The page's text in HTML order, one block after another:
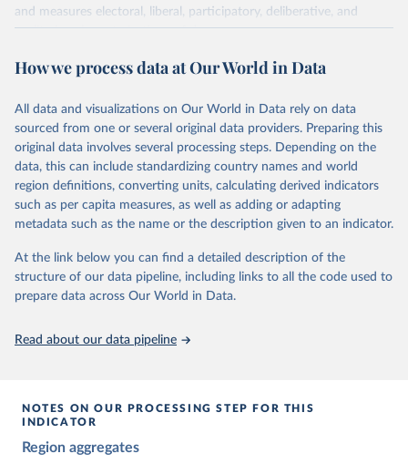
and measures electoral, liberal, participatory, deliberative, and
egalitarian characterizations of democracy.
and supplementary work by its researchers to assess political
The project is managed by the V-Dem Institute, based at the
University of Gothenburg in Sweden.
This snapshot contains all 531 V-Dem indicators and 251 indices +
62 other indicators from other data sources.
For more information, please refer tohttps://www.v-
dem.net/data/the-v-dem-dataset/
Retrieved on
March 17, 2026
Retrieved from
https://v-dem.net/data/the-v-dem-dataset/
This is the citation of the original data obtained from the source,
prior to any processing or adaptation by Our World in Data.
Knutsen, Staffan I. Lindberg, Jan Teorell, David
How we process data at Our World in Data
All data and visualizations on Our World in Data rely on data
sourced from one or several original data providers. Preparing this
original data involves several processing steps. Depending on the
data, this can include standardizing country names and world
region definitions, converting units, calculating derived indicators
such as per capita measures, as well as adding or adapting
metadata such as the name or the description given to an indicator.
At the link below you can find a detailed description of the
structure of our data pipeline, including links to all the code used to
prepare data across Our World in Data.
Read about our data pipeline
NOTES ON OUR PROCESSING STEP FOR THIS
INDICATOR
Region aggregates